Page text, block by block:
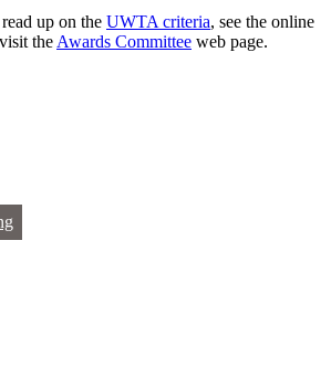
up on the UWTA criteria, see the online
the Awards Committee web page.